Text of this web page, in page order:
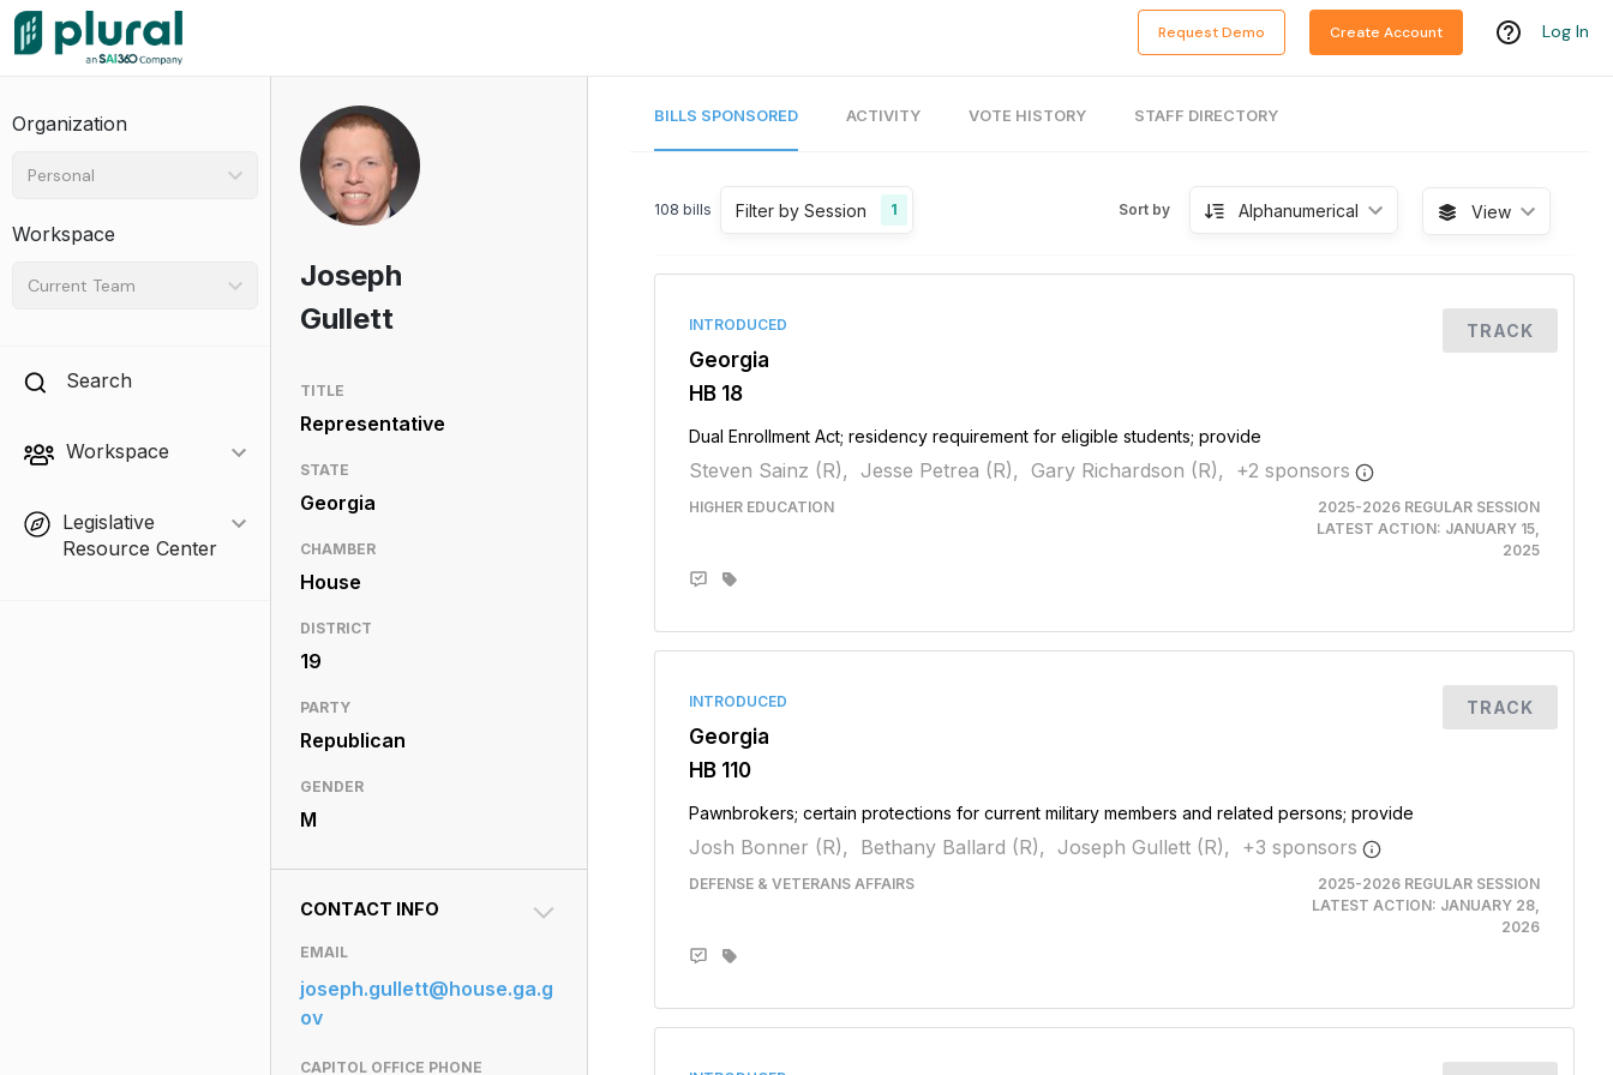
Request Demo Create Account Log In
Organization
Personal
Workspace
Current Team
Search
Workspace
Legislative
Resource Center
Joseph
Gullett
TITLE
Representative
STATE
Georgia
CHAMBER
House
DISTRICT
19
PARTY
Republican
GENDER
M
CONTACT INFO
EMAIL
joseph.gullett@house.ga.g
ov
CAPITOL OFFICE PHONE
BILLS SPONSORED ACTIVITY VOTE HISTORY STAFF DIRECTORY
108 bills Filter by Session 1 Sort by Alphanumerical View
INTRODUCED
Georgia
HB 18
Dual Enrollment Act; residency requirement for eligible students; provide
Steven Sainz (R), Jesse Petrea (R), Gary Richardson (R), +2 sponsors
HIGHER EDUCATION
2025-2026 REGULAR SESSION
LATEST ACTION: JANUARY 15,
2025
TRACK
INTRODUCED
Georgia
HB 110
Pawnbrokers; certain protections for current military members and related persons; provide
Josh Bonner (R), Bethany Ballard (R), Joseph Gullett (R), +3 sponsors
DEFENSE & VETERANS AFFAIRS
2025-2026 REGULAR SESSION
LATEST ACTION: JANUARY 28,
2026
TRACK